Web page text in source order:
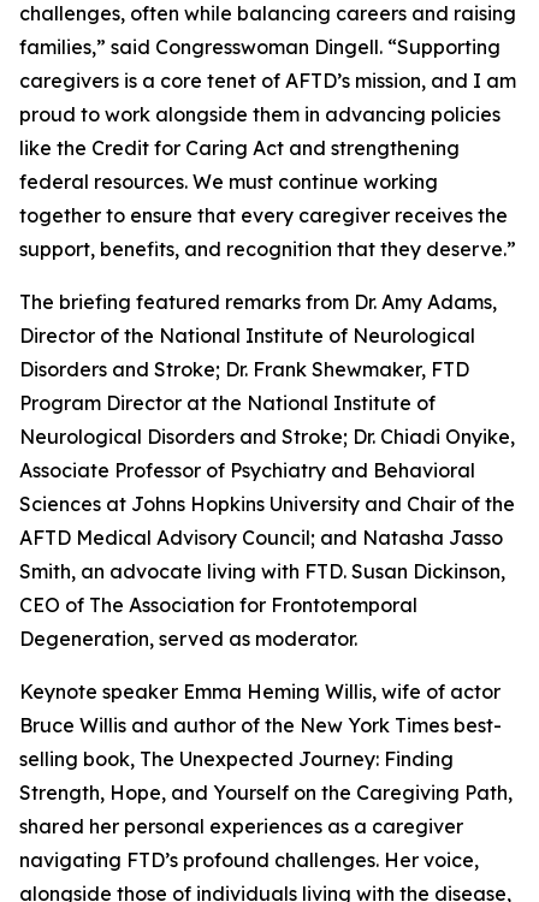
challenges, often while balancing careers and raising
families,” said Congresswoman Dingell. “Supporting
caregivers is a core tenet of AFTD’s mission, and I am
proud to work alongside them in advancing policies
like the Credit for Caring Act and strengthening
federal resources. We must continue working
together to ensure that every caregiver receives the
support, benefits, and recognition that they deserve.”
The briefing featured remarks from Dr. Amy Adams,
Director of the National Institute of Neurological
Disorders and Stroke; Dr. Frank Shewmaker, FTD
Program Director at the National Institute of
Neurological Disorders and Stroke; Dr. Chiadi Onyike,
Associate Professor of Psychiatry and Behavioral
Sciences at Johns Hopkins University and Chair of the
AFTD Medical Advisory Council; and Natasha Jasso
Smith, an advocate living with FTD. Susan Dickinson,
CEO of The Association for Frontotemporal
Degeneration, served as moderator.
Keynote speaker Emma Heming Willis, wife of actor
Bruce Willis and author of the New York Times best-
selling book, The Unexpected Journey: Finding
Strength, Hope, and Yourself on the Caregiving Path,
shared her personal experiences as a caregiver
navigating FTD’s profound challenges. Her voice,
alongside those of individuals living with the disease,